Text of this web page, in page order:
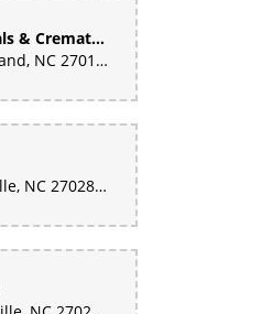
Carroll-Waters Funerals & Cremations
111 Railroad St, Cleveland, NC 27013, United States
416 Valley Rd, Mocksville, NC 27028, United States